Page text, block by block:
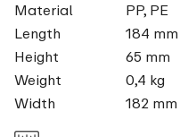
Material
PP, PE
Length
184 mm
Height
65 mm
Weight
0,4 kg
Width
182 mm